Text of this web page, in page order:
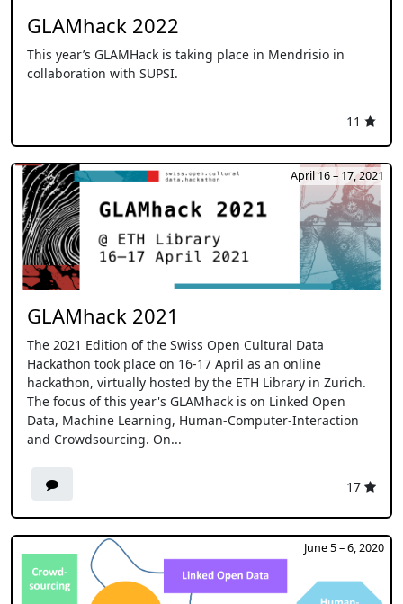
GLAMhack 2022
This year’s GLAMHack is taking place in Mendrisio in
collaboration with SUPSI.
11
April 16 – 17, 2021
GLAMhack 2021
The 2021 Edition of the Swiss Open Cultural Data
Hackathon took place on 16-17 April as an online
hackathon, virtually hosted by the ETH Library in Zurich.
The focus of this year's GLAMhack is on Linked Open
Data, Machine Learning, Human-Computer-Interaction
and Crowdsourcing. On...
17
June 5 – 6, 2020